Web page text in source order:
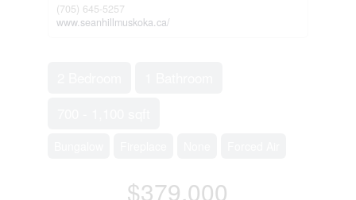
(705) 645-5257
www.seanhillmuskoka.ca/
$379,000